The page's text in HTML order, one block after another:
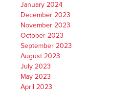
January 2024
December 2023
November 2023
October 2023
September 2023
August 2023
July 2023
May 2023
April 2023